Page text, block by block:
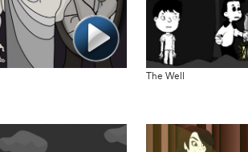
The Well